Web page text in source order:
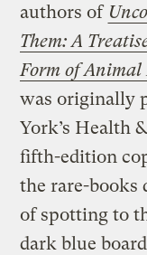
authors of
Them: A
Form of Animal
was originally
York’s Health
fifth-edition
the rare-books
of spotting to
dark blue